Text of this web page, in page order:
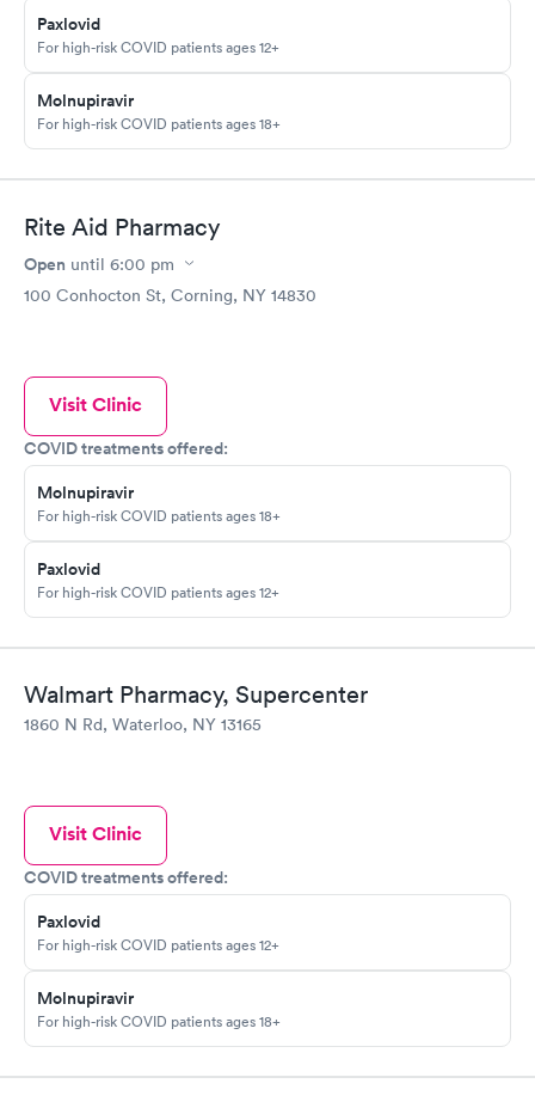
Paxlovid
For high-risk COVID patients ages 12+
Molnupiravir
For high-risk COVID patients ages 18+
Rite Aid Pharmacy
Open until 6:00 pm
100 Conhocton St, Corning, NY 14830
Visit Clinic
COVID treatments offered:
Molnupiravir
For high-risk COVID patients ages 18+
Paxlovid
For high-risk COVID patients ages 12+
Walmart Pharmacy, Supercenter
1860 N Rd, Waterloo, NY 13165
Visit Clinic
COVID treatments offered:
Paxlovid
For high-risk COVID patients ages 12+
Molnupiravir
For high-risk COVID patients ages 18+